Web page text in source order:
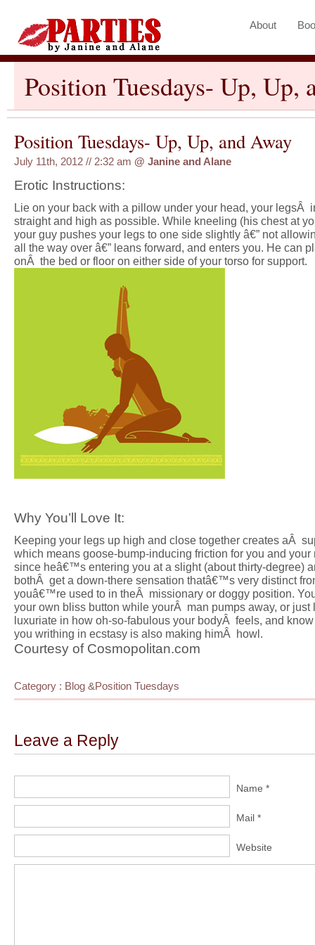
About
Position Tuesdays- Up, Up,
Position Tuesdays- Up, Up, and Away
July 11th, 2012 // 2:32 am @ Janine and Alane
Erotic Instructions:
Lie on your back with a pillow under your head, your legsÂ
straight and high as possible. While kneeling (his chest at
your guy pushes your legs to one side slightly â€” not
all the way over â€” leans forward, and enters you. He can
onÂ the bed or floor on either side of your torso for support.
Why You’ll Love It:
Keeping your legs up high and close together creates aÂ
which means goose-bump-inducing friction for you and
since heâ€™s entering you at a slight (about thirty-degree)
bothÂ get a down-there sensation thatâ€™s very distinct
youâ€™re used to in theÂ missionary or doggy position.
your own bliss button while yourÂ man pumps away, or just
luxuriate in how oh-so-fabulous your bodyÂ feels, and
you writhing in ecstasy is also making himÂ howl.
Courtesy of Cosmopolitan.com
Category : Blog &Position Tuesdays
Leave a Reply
Name *
Mail *
Website